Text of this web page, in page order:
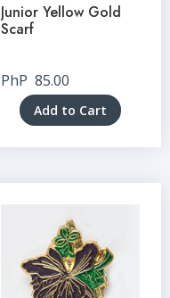
Junior Yellow Gold
Scarf
PhP 85.00
Add to Cart